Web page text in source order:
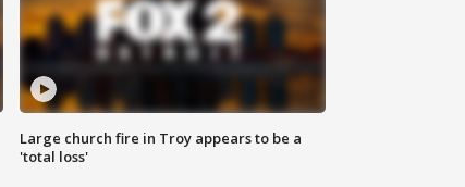
Large church fire in Troy appears to be a
'total loss'